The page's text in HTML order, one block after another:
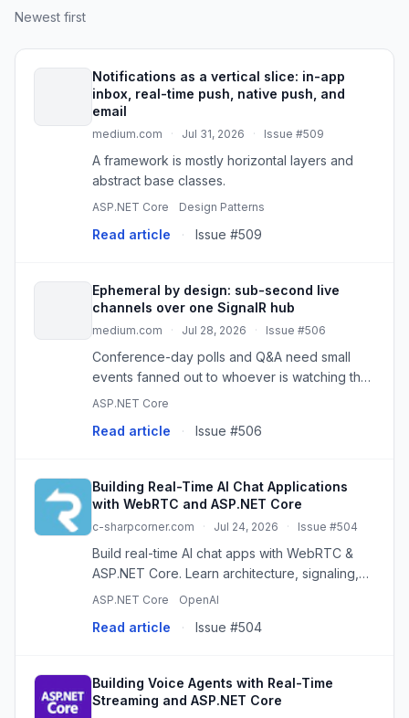
Newest first
Notifications as a vertical slice: in-app
inbox, real-time push, native push, and
email
medium.com · Jul 31, 2026 · Issue #509
A framework is mostly horizontal layers and
abstract base classes.
ASP.NET Core Design Patterns
Read article · Issue #509
Ephemeral by design: sub-second live
channels over one SignalR hub
medium.com · Jul 28, 2026 · Issue #506
Conference-day polls and Q&A need small
events fanned out to whoever is watching the
page right now, and persisting them is wrong.
ASP.NET Core
Read article · Issue #506
Building Real-Time AI Chat Applications
with WebRTC and ASP.NET Core
c-sharpcorner.com · Jul 24, 2026 · Issue #504
Build real-time AI chat apps with WebRTC &
ASP.NET Core. Learn architecture, signaling,
SignalR, AI integration, and voice support.
ASP.NET Core OpenAI
Read article · Issue #504
Building Voice Agents with Real-Time
Streaming and ASP.NET Core